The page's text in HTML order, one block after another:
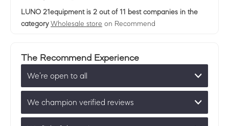
LUNO 21equipmentis 2 out of 11 best companies in the
category Wholesale store on Recommend
The Recommend Experience
We’re open to all
We champion verified reviews